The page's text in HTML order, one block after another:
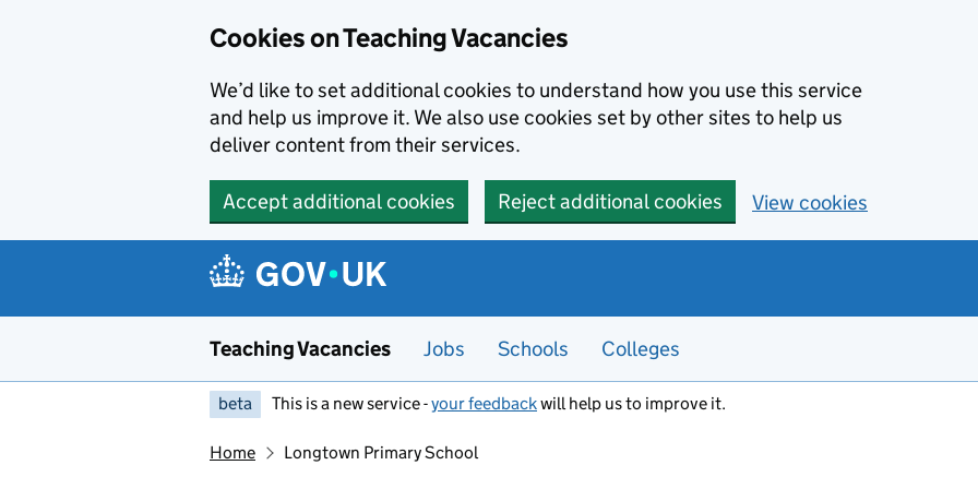
Cookies on Teaching Vacancies
We’d like to set additional cookies to understand how you use this service
and help us improve it. We also use cookies set by other sites to help us
deliver content from their services.
Accept additional cookies Reject additional cookies View cookies
Teaching Vacancies Jobs Schools Colleges
beta This is a new service -your feedbackwill help us to improve it.
Home Longtown Primary School